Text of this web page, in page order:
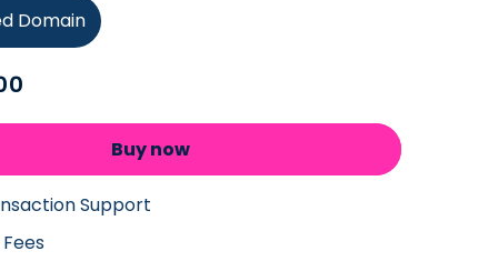
Domain
Buy now
Support